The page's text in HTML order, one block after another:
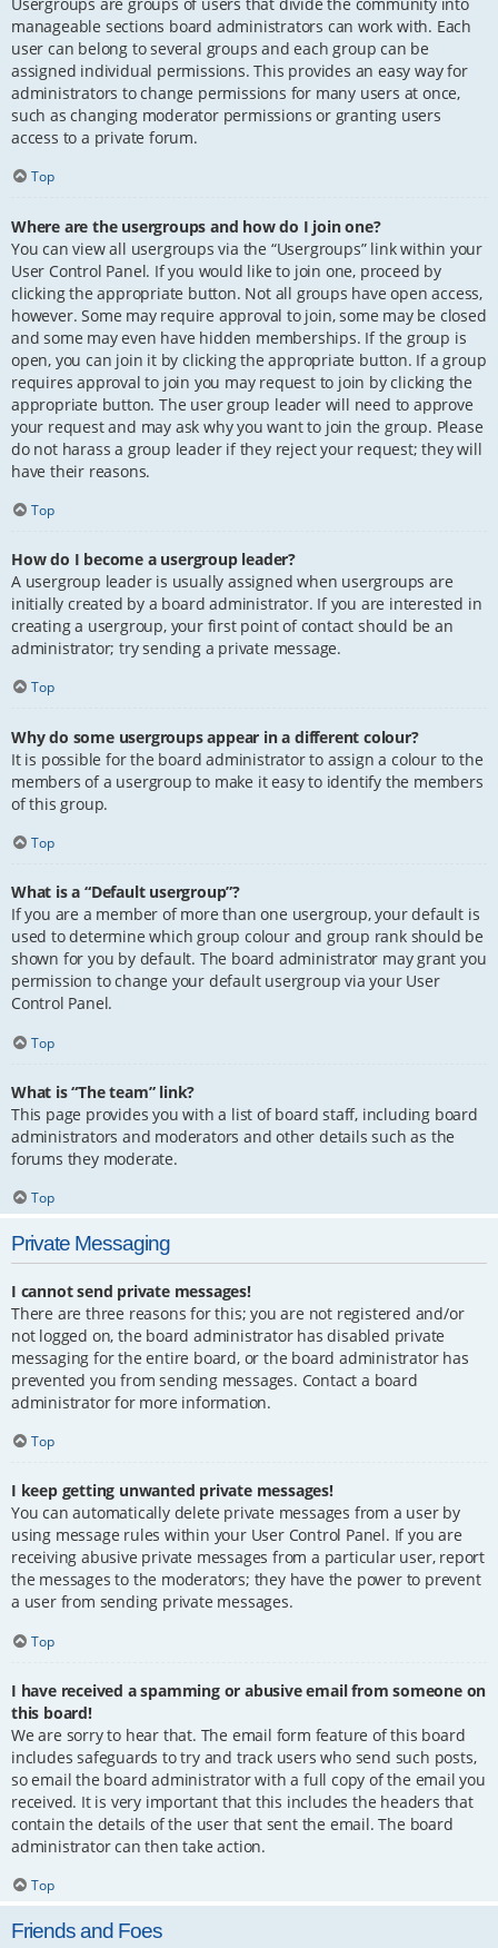
manageable sections board administrators can work with. Each
user can belong to several groups and each group can be
assigned individual permissions. This provides an easy way for
administrators to change permissions for many users at once,
such as changing moderator permissions or granting users
access to a private forum.
Top
Where are the usergroups and how do I join one?
You can view all usergroups via the “Usergroups” link within your
User Control Panel. If you would like to join one, proceed by
clicking the appropriate button. Not all groups have open access,
however. Some may require approval to join, some may be closed
and some may even have hidden memberships. If the group is
open, you can join it by clicking the appropriate button. If a group
requires approval to join you may request to join by clicking the
appropriate button. The user group leader will need to approve
your request and may ask why you want to join the group. Please
do not harass a group leader if they reject your request; they will
have their reasons.
Top
How do I become a usergroup leader?
A usergroup leader is usually assigned when usergroups are
initially created by a board administrator. If you are interested in
creating a usergroup, your first point of contact should be an
administrator; try sending a private message.
Top
Why do some usergroups appear in a different colour?
It is possible for the board administrator to assign a colour to the
members of a usergroup to make it easy to identify the members
of this group.
Top
What is a “Default usergroup”?
If you are a member of more than one usergroup, your default is
used to determine which group colour and group rank should be
shown for you by default. The board administrator may grant you
permission to change your default usergroup via your User
Control Panel.
Top
What is “The team” link?
This page provides you with a list of board staff, including board
administrators and moderators and other details such as the
forums they moderate.
Top
Private Messaging
I cannot send private messages!
There are three reasons for this; you are not registered and/or
not logged on, the board administrator has disabled private
messaging for the entire board, or the board administrator has
prevented you from sending messages. Contact a board
administrator for more information.
Top
I keep getting unwanted private messages!
You can automatically delete private messages from a user by
using message rules within your User Control Panel. If you are
receiving abusive private messages from a particular user, report
the messages to the moderators; they have the power to prevent
a user from sending private messages.
Top
I have received a spamming or abusive email from someone on
this board!
We are sorry to hear that. The email form feature of this board
includes safeguards to try and track users who send such posts,
so email the board administrator with a full copy of the email you
received. It is very important that this includes the headers that
contain the details of the user that sent the email. The board
administrator can then take action.
Top
Friends and Foes